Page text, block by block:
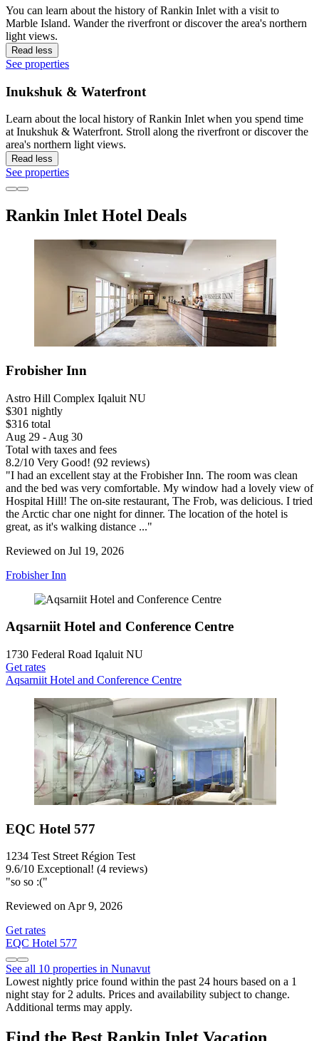
You can learn about the history of Rankin Inlet with a visit to
Marble Island. Wander the riverfront or discover the area's northern
light views.
Read less
See properties
Inukshuk & Waterfront
Learn about the local history of Rankin Inlet when you spend time
at Inukshuk & Waterfront. Stroll along the riverfront or discover the
area's northern light views.
Read less
See properties
Rankin Inlet Hotel Deals
Frobisher Inn
Astro Hill Complex Iqaluit NU
$301 nightly
$316 total
Aug 29 - Aug 30
Total with taxes and fees
8.2/10 Very Good! (92 reviews)
"I had an excellent stay at the Frobisher Inn. The room was clean
and the bed was very comfortable. My window had a lovely view of
Hospital Hill! The on-site restaurant, The Frob, was delicious. I tried
the Arctic char one night for dinner. The location of the hotel is
great, as it's walking distance ..."
Reviewed on Jul 19, 2026
Frobisher Inn
Aqsarniit Hotel and Conference Centre
1730 Federal Road Iqaluit NU
Get rates
Aqsarniit Hotel and Conference Centre
EQC Hotel 577
1234 Test Street Région Test
9.6/10 Exceptional! (4 reviews)
"so so :("
Reviewed on Apr 9, 2026
Get rates
EQC Hotel 577
See all 10 properties in Nunavut
Lowest nightly price found within the past 24 hours based on a 1
night stay for 2 adults. Prices and availability subject to change.
Additional terms may apply.